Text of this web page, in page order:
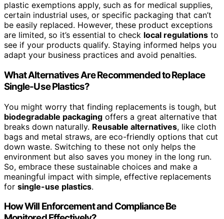
plastic exemptions apply, such as for medical supplies,
certain industrial uses, or specific packaging that can’t
be easily replaced. However, these product exceptions
are limited, so it’s essential to check local regulations to
see if your products qualify. Staying informed helps you
adapt your business practices and avoid penalties.
What Alternatives Are Recommended to Replace
Single-Use Plastics?
You might worry that finding replacements is tough, but
biodegradable packaging offers a great alternative that
breaks down naturally. Reusable alternatives, like cloth
bags and metal straws, are eco-friendly options that cut
down waste. Switching to these not only helps the
environment but also saves you money in the long run.
So, embrace these sustainable choices and make a
meaningful impact with simple, effective replacements
for single-use plastics.
How Will Enforcement and Compliance Be